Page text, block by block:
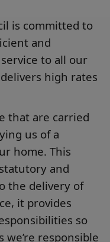
is committed to
and
to all our
high rates
that are carried
us of a
home. This
and
the delivery of
it provides
so
responsible